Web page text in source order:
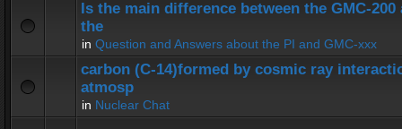
Is the main difference between the GMC-200
the
in Question and Answers about the PI and GMC-xxx
carbon (C-14)formed by cosmic ray
atmosp
in Nuclear Chat